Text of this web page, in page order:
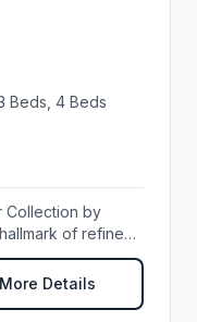
Beds, 4 Beds
Collection by
of refined
More Details